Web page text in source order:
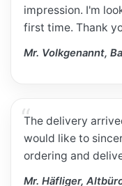
impression. I'm
first time. Thank
Mr. Volkgenannt,
The delivery
would like to
ordering and
Mr. Häfliger,